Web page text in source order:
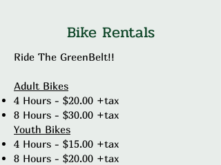
Bike Rentals
Ride The GreenBelt!!
Adult Bikes
4 Hours - $20.00 +tax
8 Hours - $30.00 +tax
Youth Bikes
4 Hours - $15.00 +tax
8 Hours - $20.00 +tax